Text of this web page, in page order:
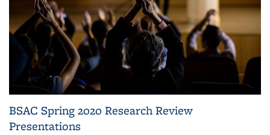
BSAC Spring 2020 Research Review
Presentations